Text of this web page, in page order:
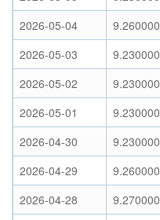
2026-05-04
9.260000
2026-05-03
9.230000
2026-05-02
9.230000
2026-05-01
9.230000
2026-04-30
9.230000
2026-04-29
9.260000
2026-04-28
9.270000